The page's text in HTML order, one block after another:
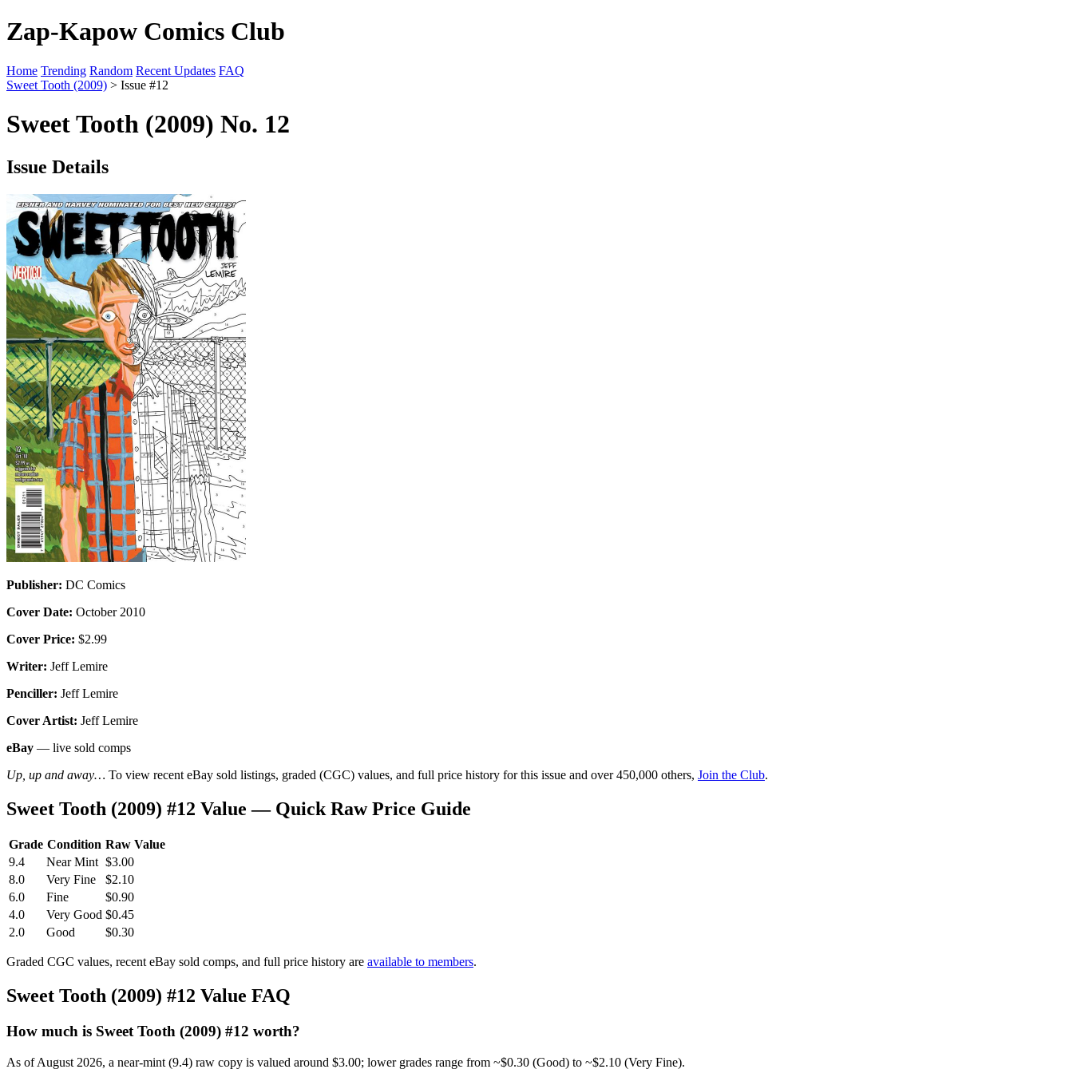
Zap-Kapow Comics Club
Home Trending Random Recent Updates FAQ
Sweet Tooth (2009) > Issue #12
Sweet Tooth (2009) No. 12
Issue Details
Publisher: DC Comics
Cover Date: October 2010
Cover Price: $2.99
Writer: Jeff Lemire
Penciller: Jeff Lemire
Cover Artist: Jeff Lemire
eBay — live sold comps
Up, up and away… To view recent eBay sold listings, graded (CGC) values, and full price history for this issue and over 450,000 others, Join the Club.
Sweet Tooth (2009) #12 Value — Quick Raw Price Guide
Grade Condition Raw Value
9.4
Near Mint $3.00
8.0
Very Fine
$2.10
6.0
Fine
$0.90
4.0
Very Good $0.45
2.0
Good $0.30
Graded CGC values, recent eBay sold comps, and full price history are available to members.
Sweet Tooth (2009) #12 Value FAQ
How much is Sweet Tooth (2009) #12 worth?
As of August 2026, a near-mint (9.4) raw copy is valued around $3.00; lower grades range from ~$0.30 (Good) to ~$2.10 (Very Fine).